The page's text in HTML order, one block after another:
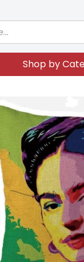
Shop by